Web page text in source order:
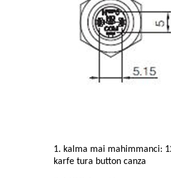
1. kalma mai mahimmanci: 1
karfe tura button canza